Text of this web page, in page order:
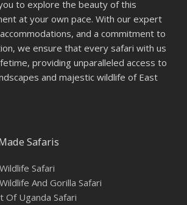
to explore the beauty of this
at your own pace. With our expert
and a commitment to
we ensure that every safari with us
providing unparalleled access to
and majestic wildlife of East
Safaris
Safari
And Gorilla Safari
Of Uganda Safari